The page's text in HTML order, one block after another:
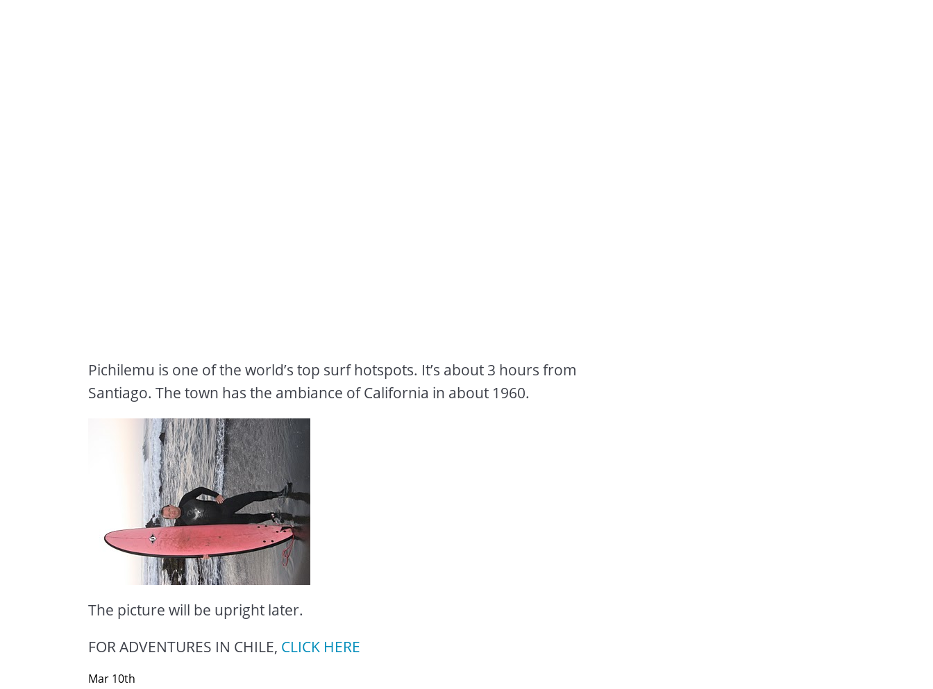
Pichilemu is one of the world’s top surf hotspots. It’s about 3 hours from
Santiago. The town has the ambiance of California in about 1960.
The picture will be upright later.
FOR ADVENTURES IN CHILE, CLICK HERE
Mar 10th